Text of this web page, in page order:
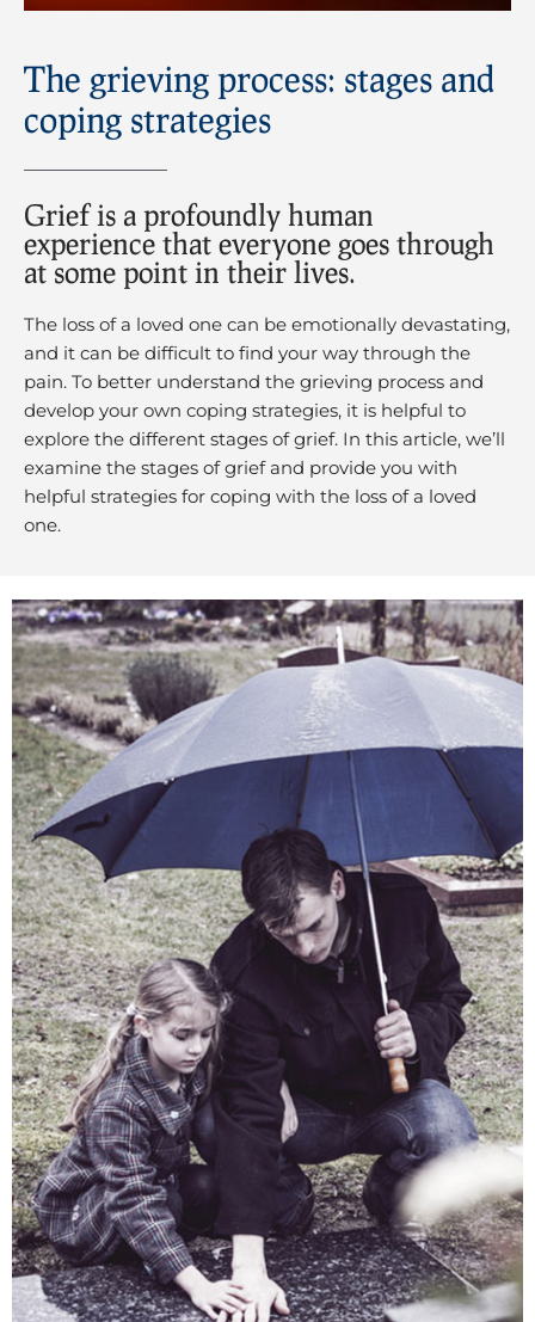
The grieving process: stages and
coping strategies
Grief is a profoundly human
experience that everyone goes through
at some point in their lives.
The loss of a loved one can be emotionally devastating,
and it can be difficult to find your way through the
pain. To better understand the grieving process and
develop your own coping strategies, it is helpful to
explore the different stages of grief. In this article, we’ll
examine the stages of grief and provide you with
helpful strategies for coping with the loss of a loved
one.